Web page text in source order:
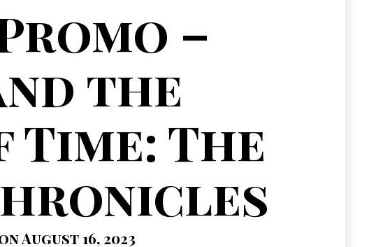
–
the
The
August 16, 2023